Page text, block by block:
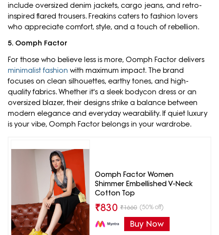
include oversized denim jackets, cargo jeans, and retro-
inspired flared trousers. Freakins caters to fashion lovers
who appreciate comfort, style, and a touch of rebellion.
5. Oomph Factor
For those who believe less is more, Oomph Factor delivers
minimalist fashion with maximum impact. The brand
focuses on clean silhouettes, earthy tones, and high-
quality fabrics. Whether it's a sleek bodycon dress or an
oversized blazer, their designs strike a balance between
modern elegance and everyday wearability. If quiet luxury
is your vibe, Oomph Factor belongs in your wardrobe.
Oomph Factor Women
Shimmer Embellished V-Neck
Cotton Top
₹830 ₹1660 (50% off)
Buy Now